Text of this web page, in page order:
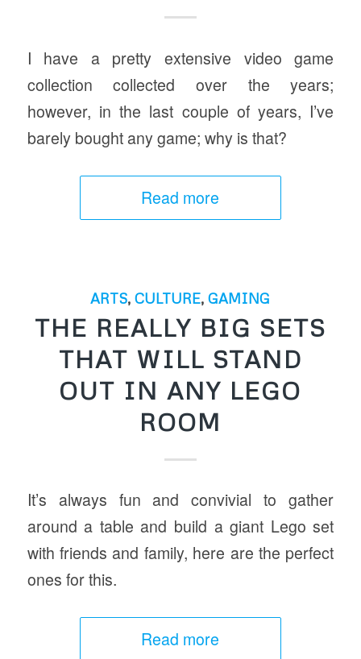
I have a pretty extensive video game
collection collected over the years;
however, in the last couple of years, I’ve
barely bought any game; why is that?
Read more
ARTS,CULTURE,GAMING
THE REALLY BIG SETS
THAT WILL STAND
OUT IN ANY LEGO
ROOM
It’s always fun and convivial to gather
around a table and build a giant Lego set
with friends and family, here are the perfect
ones for this.
Read more